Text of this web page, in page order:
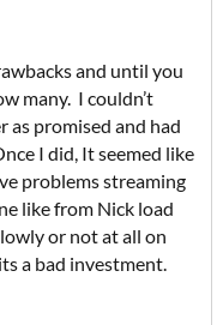
and until you
many. I couldn’t
promised and had
I did, It seemed like
problems streaming
like from Nick load
or not at all on
a bad investment.